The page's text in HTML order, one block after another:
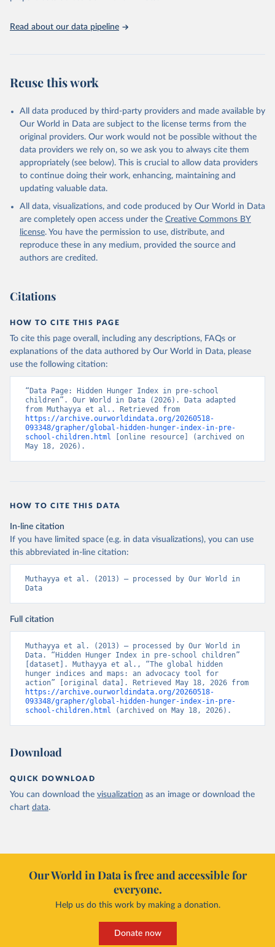
given in Reuse This Work
Muthayya, S., Rah, J. H., Sugimoto, J. D., Roos, F.
F., Kraemer, K., & Black, R. E. (2013). The global
hidden hunger indices and maps: an advocacy tool for
action. PLoS One, 8(6).
Read about our data pipeline
Reuse this work
All data produced by third-party providers and made available by
Our World in Data are subject to the license terms from the
original providers. Our work would not be possible without the
data providers we rely on, so we ask you to always cite them
appropriately (see below). This is crucial to allow data providers
to continue doing their work, enhancing, maintaining and
updating valuable data.
All data, visualizations, and code produced by Our World in Data
are completely open access under the Creative Commons BY
license. You have the permission to use, distribute, and
reproduce these in any medium, provided the source and
authors are credited.
Citations
HOW TO CITE THIS PAGE
To cite this page overall, including any descriptions, FAQs or
explanations of the data authored by Our World in Data, please
use the following citation:
“Data Page: Hidden Hunger Index in pre-school
children”. Our World in Data (2026). Data adapted
https://archive.ourworldindata.org/20260518-
093348/grapher/global-hidden-hunger-index-in-pre-
school-children.html [online resource] (archived on
May 18, 2026).
HOW TO CITE THIS DATA
In-line citation
If you have limited space (e.g. in data visualizations), you can use
this abbreviated in-line citation:
Muthayya et al. (2013) – processed by Our World in
Data
Full citation
Muthayya et al. (2013) – processed by Our World in
Data. “Hidden Hunger Index in pre-school children”
[dataset]. Muthayya et al., “The global hidden
hunger indices and maps: an advocacy tool for
https://archive.ourworldindata.org/20260518-
093348/grapher/global-hidden-hunger-index-in-pre-
school-children.html (archived on May 18, 2026).
Download
QUICK DOWNLOAD
You can download the visualization as an image or download the
chart data.
Our World in Data is free and accessible for
everyone.
Help us do this work by making a donation.
Donate now